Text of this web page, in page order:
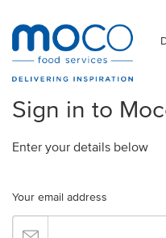
Sign in to
Enter your details below
Your email address